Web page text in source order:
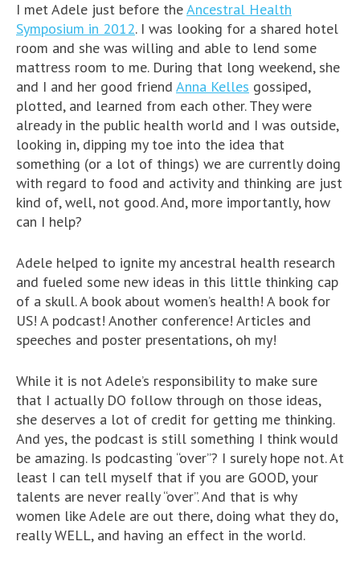
I met Adele just before theAncestral Health
Symposium in 2012. I was looking for a shared hotel
room and she was willing and able to lend some
mattress room to me. During that long weekend, she
and I and her good friend Anna Kelles gossiped,
plotted, and learned from each other. They were
already in the public health world and I was outside,
looking in, dipping my toe into the idea that
something (or a lot of things) we are currently doing
with regard to food and activity and thinking are just
kind of, well, not good. And, more importantly, how
can I help?
Adele helped to ignite my ancestral health research
and fueled some new ideas in this little thinking cap
of a skull. A book about women’s health! A book for
US! A podcast! Another conference! Articles and
speeches and poster presentations, oh my!
While it is not Adele’s responsibility to make sure
that I actually DO follow through on those ideas,
she deserves a lot of credit for getting me thinking.
And yes, the podcast is still something I think would
be amazing. Is podcasting “over”? I surely hope not. At
least I can tell myself that if you are GOOD, your
talents are never really “over”. And that is why
women like Adele are out there, doing what they do,
really WELL, and having an effect in the world.